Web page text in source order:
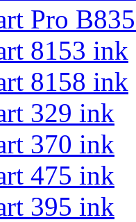
Pro
8153 ink
8158 ink
329 ink
370 ink
475 ink
395 ink